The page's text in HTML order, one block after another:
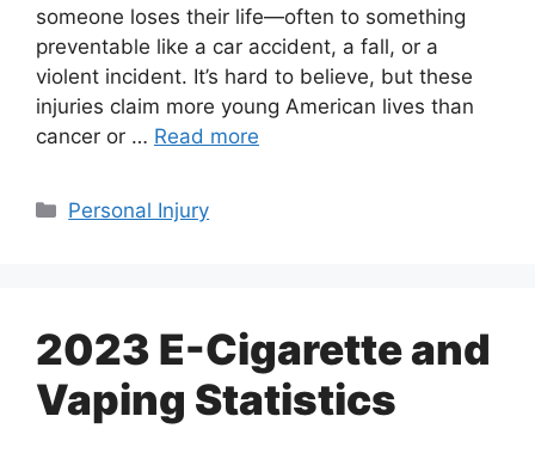
someone loses their life—often to something
preventable like a car accident, a fall, or a
violent incident. It’s hard to believe, but these
injuries claim more young American lives than
cancer or … Read more
Categories
Personal Injury
2023 E-Cigarette and
Vaping Statistics